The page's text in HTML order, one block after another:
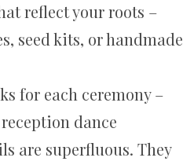
reflect your roots –
seed kits, or handmade
for each ceremony –
dance
are superfluous. They